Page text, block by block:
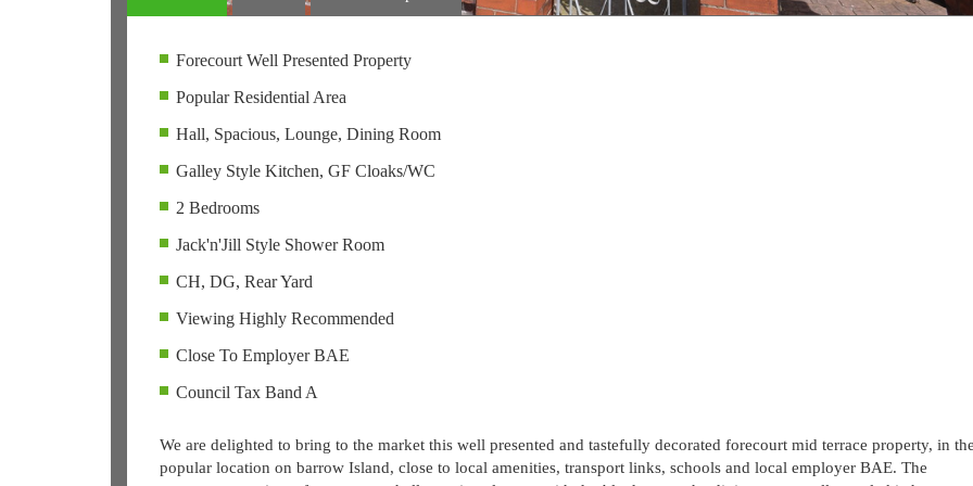
Forecourt Well Presented Property
Popular Residential Area
Hall, Spacious, Lounge, Dining Room
Galley Style Kitchen, GF Cloaks/WC
2 Bedrooms
Jack'n'Jill Style Shower Room
CH, DG, Rear Yard
Viewing Highly Recommended
Close To Employer BAE
Council Tax Band A
We are delighted to bring to the market this well presented and tastefully decorated forecourt mid terrace property, in
popular location on barrow Island, close to local amenities, transport links, schools and local employer BAE. The